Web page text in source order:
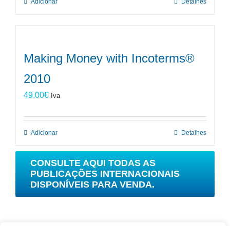
Adicionar Detalhes
Making Money with Incoterms®
2010
49.00€ Iva
Adicionar Detalhes
CONSULTE AQUI TODAS AS
PUBLICAÇÕES INTERNACIONAIS
DISPONÍVEIS PARA VENDA.